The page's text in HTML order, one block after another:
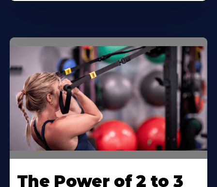
The Power of 2 to 3